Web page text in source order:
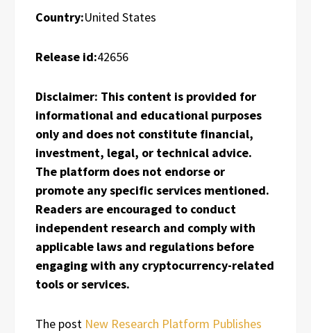
Country:United States
Release id:42656
Disclaimer: This content is provided for
informational and educational purposes
only and does not constitute financial,
investment, legal, or technical advice.
The platform does not endorse or
promote any specific services mentioned.
Readers are encouraged to conduct
independent research and comply with
applicable laws and regulations before
engaging with any cryptocurrency-related
tools or services.
The post New Research Platform Publishes